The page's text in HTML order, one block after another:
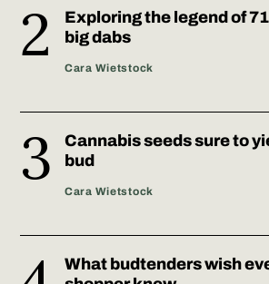
Exploring the legend of
big dabs
Cara Wietstock
Cannabis seeds sure to
bud
Cara Wietstock
What budtenders wish